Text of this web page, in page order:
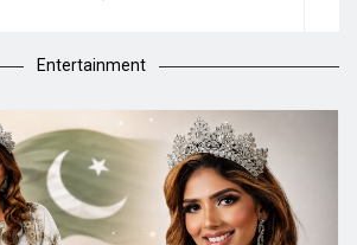
Entertainment